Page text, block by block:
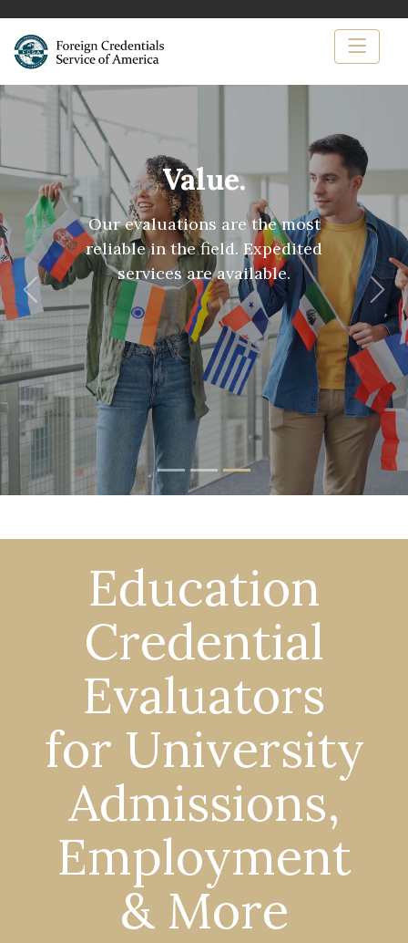
Value.
Our evaluations are the most
reliable in the field. Expedited
services are available.
Previous
Education
Credential
Evaluators
for University
Admissions,
Employment
& More